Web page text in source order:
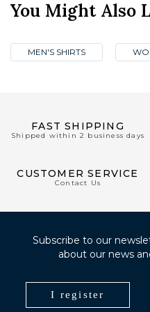
You Might Also
MEN'S SHIRTS
FAST SHIPPING
Shipped within 2 business days
CUSTOMER SERVICE
Contact Us
Subscribe to our
about our news
I register